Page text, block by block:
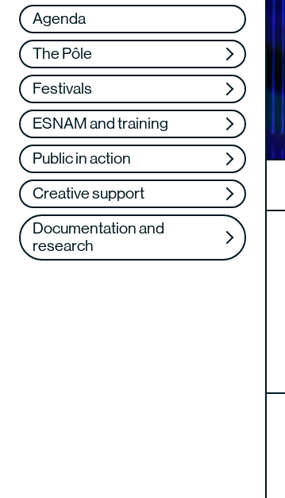
Agenda
The Pôle
Réseau
Support us
Web TV
Festivals
ESNAM and training
VAE
Training
Public in action
Creative support
Documentation and
research